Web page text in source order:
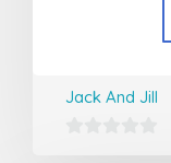
Jack And Jill